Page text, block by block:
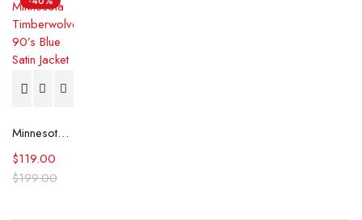
Minnesota Timberwolves 90’s Blue Satin Jacket
$199.00
$119.00